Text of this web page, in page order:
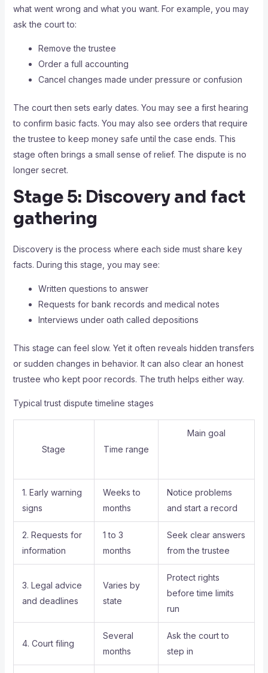
what went wrong and what you want. For example, you may
ask the court to:
Remove the trustee
Order a full accounting
Cancel changes made under pressure or confusion
The court then sets early dates. You may see a first hearing
to confirm basic facts. You may also see orders that require
the trustee to keep money safe until the case ends. This
stage often brings a small sense of relief. The dispute is no
longer secret.
Stage 5: Discovery and fact
gathering
Discovery is the process where each side must share key
facts. During this stage, you may see:
Written questions to answer
Requests for bank records and medical notes
Interviews under oath called depositions
This stage can feel slow. Yet it often reveals hidden transfers
or sudden changes in behavior. It can also clear an honest
trustee who kept poor records. The truth helps either way.
Typical trust dispute timeline stages
Stage Time range
Main goal
1. Early warning
signs
Weeks to
months
Notice problems
and start a record
2. Requests for
information
1 to 3
months
Seek clear answers
from the trustee
3. Legal advice
and deadlines
Varies by
state
Protect rights
before time limits
run
4. Court filing
Several
months
Ask the court to
step in